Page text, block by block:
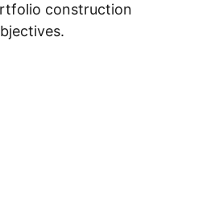
construction